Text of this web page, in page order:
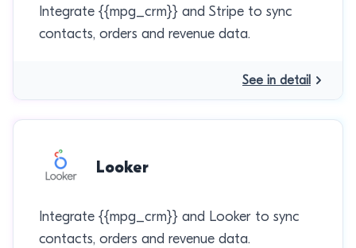
Integrate {{mpg_crm}} and Stripe to sync
contacts, orders and revenue data.
See in detail
Looker
Integrate {{mpg_crm}} and Looker to sync
contacts, orders and revenue data.